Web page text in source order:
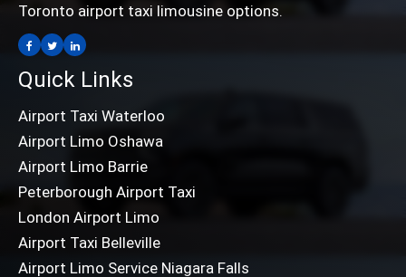
Toronto airport taxi limousine options.
Quick Links
Airport Taxi Waterloo
Airport Limo Oshawa
Airport Limo Barrie
Peterborough Airport Taxi
London Airport Limo
Airport Taxi Belleville
Airport Limo Service Niagara Falls